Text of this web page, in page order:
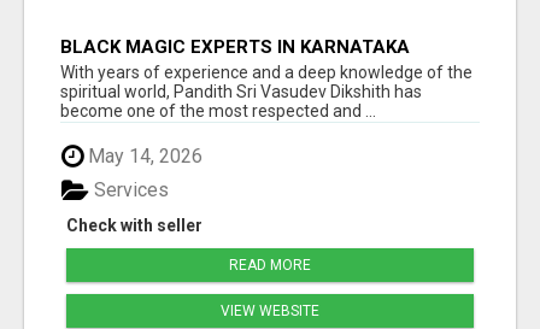
BLACK MAGIC EXPERTS IN KARNATAKA
With years of experience and a deep knowledge of the
spiritual world, Pandith Sri Vasudev Dikshith has
become one of the most respected and ...
May 14, 2026
Check with seller
Services
READ MORE
VIEW WEBSITE